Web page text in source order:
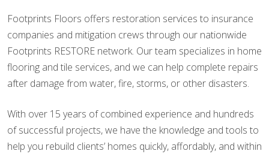
Footprints Floors offers restoration services to insurance
companies and mitigation crews through our nationwide
Footprints RESTORE network. Our team specializes in home
flooring and tile services, and we can help complete repairs
after damage from water, fire, storms, or other disasters.
With over 15 years of combined experience and hundreds
of successful projects, we have the knowledge and tools to
help you rebuild clients’ homes quickly, affordably, and within